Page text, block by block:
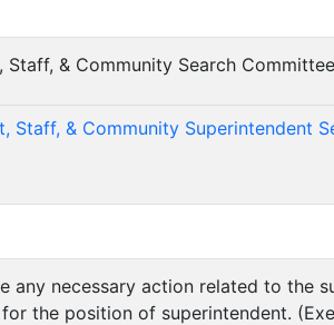
Staff, & Community Search
Staff, & Community Superintendent
any necessary action related to
the position of superintendent.